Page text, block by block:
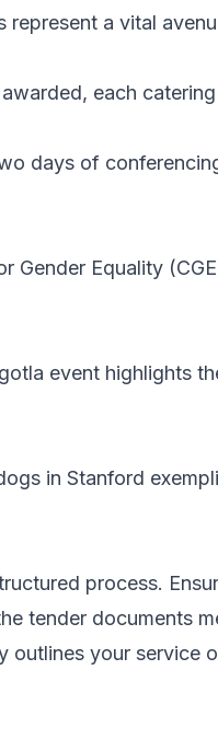
a vital
each
days of
Equality
event highlights
in Stanford
process.
tender documents
your